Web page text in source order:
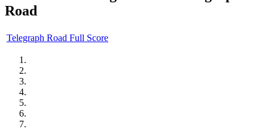
Road
Telegraph Road Full Score